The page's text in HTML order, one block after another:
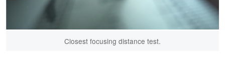
Closest focusing distance test.